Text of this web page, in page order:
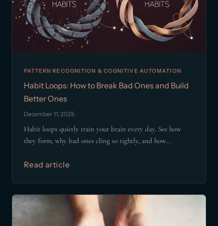
PATTERN RECOGNITION & COGNITIVE AUTOMATION
Habit Loops: How to Break Bad Ones and Build
Better Ones
December 11, 2025
Habit loops quietly train your brain every day. See how
they form, why bad ones cling so tightly, and how...
Read article